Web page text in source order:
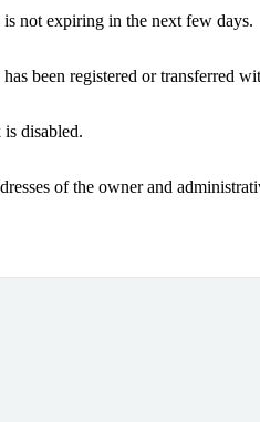
not expiring in the next few days.
been registered or transferred
disabled.
of the owner and